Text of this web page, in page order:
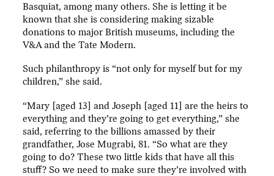
Basquiat, among many others. She is letting it be
known that she is considering making sizable
donations to major British museums, including the
V&A and the Tate Modern.
Such philanthropy is “not only for myself but for my
children,” she said.
“Mary [aged 13] and Joseph [aged 11] are the heirs to
everything and they’re going to get everything,” she
said, referring to the billions amassed by their
grandfather, Jose Mugrabi, 81. “So what are they
going to do? These two little kids that have all this
stuff? So we need to make sure they’re involved with